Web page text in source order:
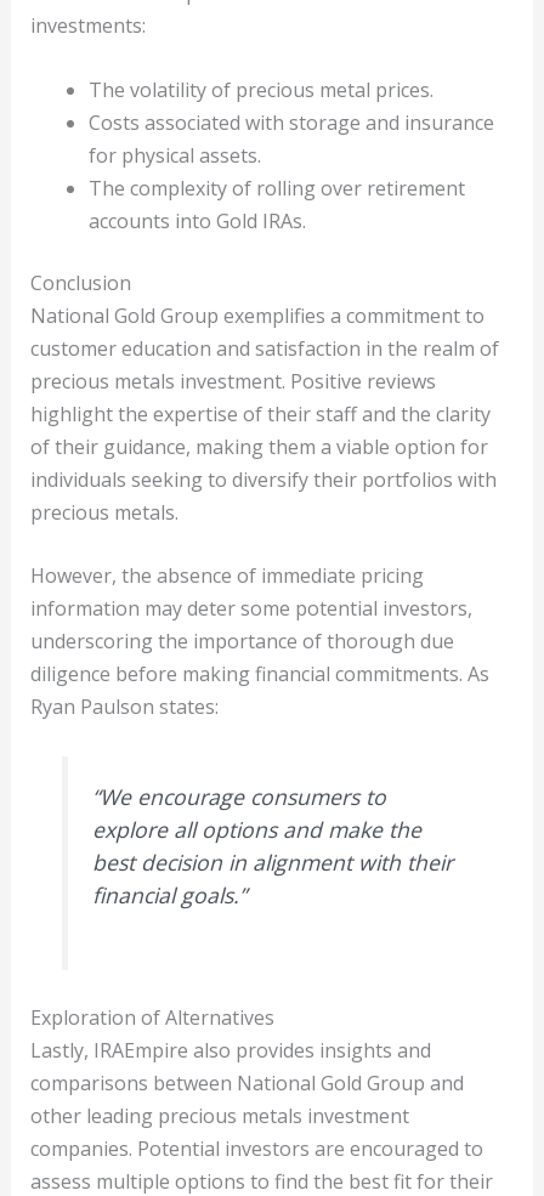
investments:
The volatility of precious metal prices.
Costs associated with storage and insurance
for physical assets.
The complexity of rolling over retirement
accounts into Gold IRAs.
Conclusion
National Gold Group exemplifies a commitment to
customer education and satisfaction in the realm of
precious metals investment. Positive reviews
highlight the expertise of their staff and the clarity
of their guidance, making them a viable option for
individuals seeking to diversify their portfolios with
precious metals.
However, the absence of immediate pricing
information may deter some potential investors,
underscoring the importance of thorough due
diligence before making financial commitments. As
Ryan Paulson states:
“We encourage consumers to
explore all options and make the
best decision in alignment with their
financial goals.”
Exploration of Alternatives
Lastly, IRAEmpire also provides insights and
comparisons between National Gold Group and
other leading precious metals investment
companies. Potential investors are encouraged to
assess multiple options to find the best fit for their